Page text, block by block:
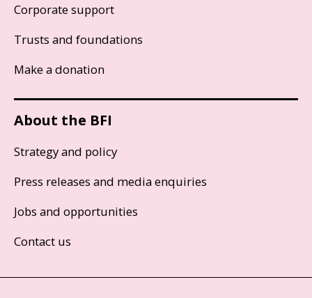
Corporate support
Trusts and foundations
Make a donation
About the BFI
Strategy and policy
Press releases and media enquiries
Jobs and opportunities
Contact us